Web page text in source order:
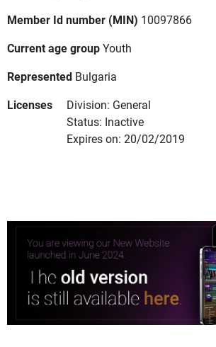
Member Id number (MIN) 10097866
Current age groupYouth
Represented Bulgaria
Licenses
Division: General
Status: Inactive
Expires on: 20/02/2019